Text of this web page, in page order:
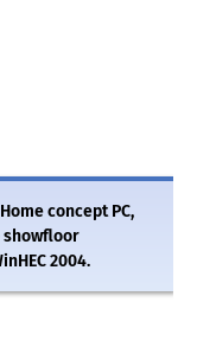
concept PC,
showfloor
2004.